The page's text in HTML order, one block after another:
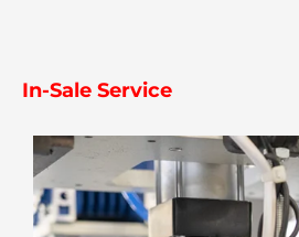
In-Sale Service